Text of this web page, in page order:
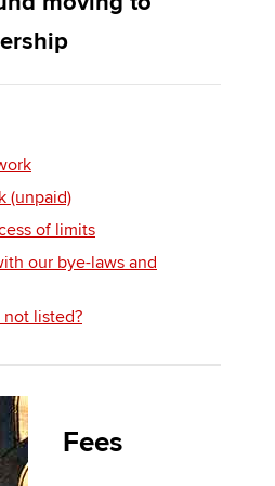
(unpaid)
of limits
our bye-laws and
listed?
Fees